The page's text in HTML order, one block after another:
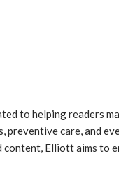
to helping readers
care, and
Elliott aims to